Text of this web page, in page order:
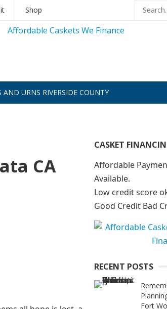
Shop
AND URNS RIVERSIDE COUNTY
CA
CASKET
Affordable
Available.
Low credit score
Good Credit Bad
RECENT POSTS
Fort